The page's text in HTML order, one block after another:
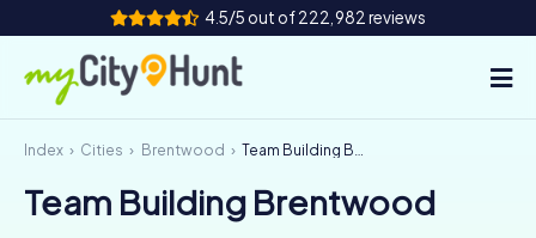
4.5/5 out of 222,982 reviews
How it works
Cities
Index Cities Brentwood Team Building Brentwood
Team Building Brentwood